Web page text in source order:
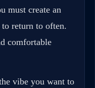
must create an
return to often.
comfortable
vibe you want to